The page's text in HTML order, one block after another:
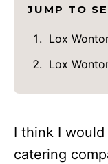
JUMP TO
Lox
Lox
I think I
catering